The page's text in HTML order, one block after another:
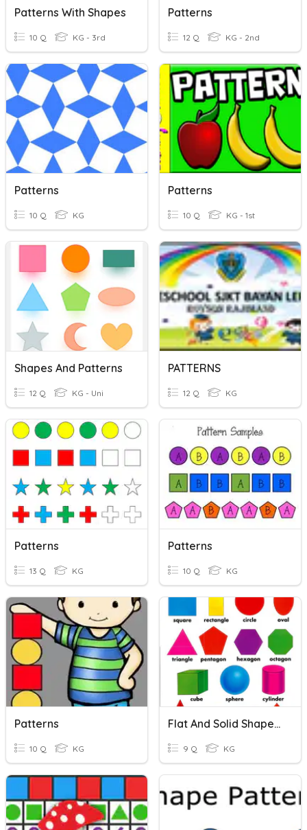
Patterns With Shapes
10 Q KG - 3rd
Patterns
12 Q KG - 2nd
Patterns
10 Q KG
Patterns
10 Q KG - 1st
Shapes And Patterns
12 Q KG - Uni
PATTERNS
12 Q KG
Patterns
13 Q KG
Patterns
10 Q KG
Patterns
10 Q KG
Flat And Solid Shapes/ Patterns
9 Q KG